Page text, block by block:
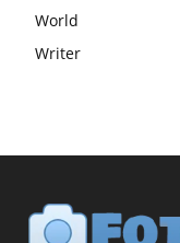
World
Writer